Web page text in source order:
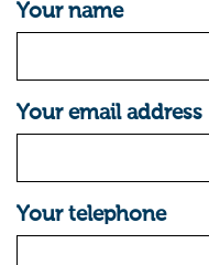
Your name
Your email address
Your telephone